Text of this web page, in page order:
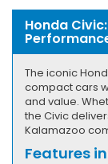
Honda
The iconic
compact cars
and value.
the Civic
Kalamazoo
Features